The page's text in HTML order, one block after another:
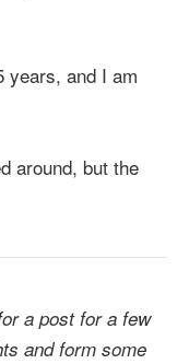
years, and I am
around, but the
a post for a few
and form some